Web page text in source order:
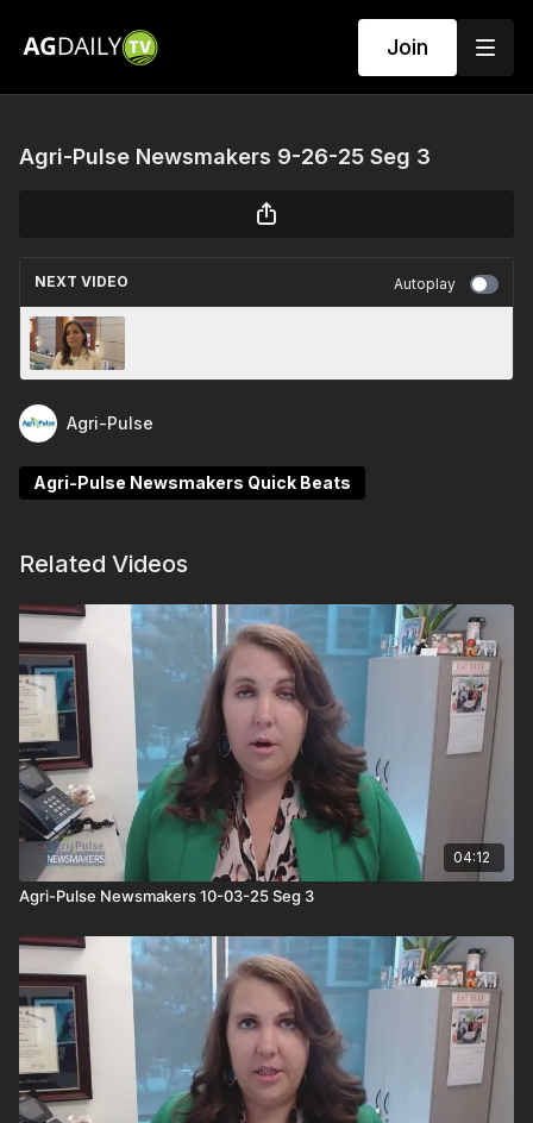
Join
Agri-Pulse Newsmakers 9-26-25 Seg 3
NEXT VIDEO Autoplay
Agri-Pulse
Agri-Pulse Newsmakers Quick Beats
Related Videos
04:12
Agri-Pulse Newsmakers 10-03-25 Seg 3